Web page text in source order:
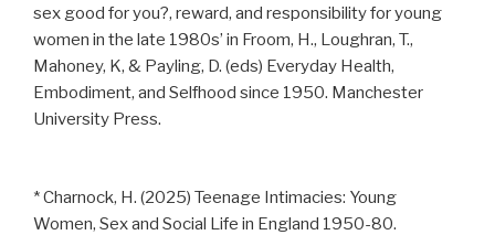
sex good for you?, reward, and responsibility for young
women in the late 1980s’ in Froom, H., Loughran, T.,
Mahoney, K, & Payling, D. (eds) Everyday Health,
Embodiment, and Selfhood since 1950. Manchester
University Press.
* Charnock, H. (2025) Teenage Intimacies: Young
Women, Sex and Social Life in England 1950-80.